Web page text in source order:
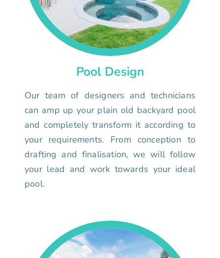
Pool Design
Our team of designers and technicians
can amp up your plain old backyard pool
and completely transform it according to
your requirements. From conception to
drafting and finalisation, we will follow
your lead and work towards your ideal
pool.